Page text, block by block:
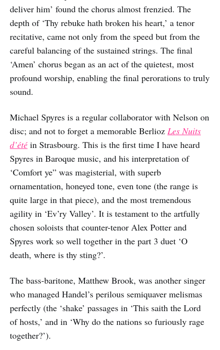
deliver him’ found the chorus almost frenzied. The
depth of ‘Thy rebuke hath broken his heart,’ a tenor
recitative, came not only from the speed but from the
careful balancing of the sustained strings. The final
‘Amen’ chorus began as an act of the quietest, most
profound worship, enabling the final perorations to truly
sound.
Michael Spyres is a regular collaborator with Nelson on
disc; and not to forget a memorable Berlioz Les Nuits
d’été in Strasbourg. This is the first time I have heard
Spyres in Baroque music, and his interpretation of
‘Comfort ye” was magisterial, with superb
ornamentation, honeyed tone, even tone (the range is
quite large in that piece), and the most tremendous
agility in ‘Ev’ry Valley’. It is testament to the artfully
chosen soloists that counter-tenor Alex Potter and
Spyres work so well together in the part 3 duet ‘O
death, where is thy sting?’.
The bass-baritone, Matthew Brook, was another singer
who managed Handel’s perilous semiquaver melismas
perfectly (the ‘shake’ passages in ‘This saith the Lord
of hosts,’ and in ‘Why do the nations so furiously rage
together?’).